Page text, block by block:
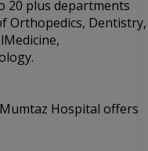
20 plus departments
Orthopedics, Dentistry,
Hospital offers